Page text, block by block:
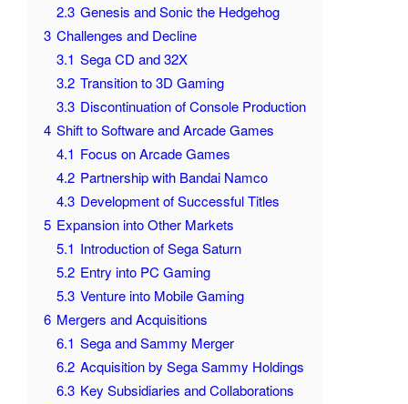
2.3 Genesis and Sonic the Hedgehog
3 Challenges and Decline
3.1 Sega CD and 32X
3.2 Transition to 3D Gaming
3.3 Discontinuation of Console Production
4 Shift to Software and Arcade Games
4.1 Focus on Arcade Games
4.2 Partnership with Bandai Namco
4.3 Development of Successful Titles
5 Expansion into Other Markets
5.1 Introduction of Sega Saturn
5.2 Entry into PC Gaming
5.3 Venture into Mobile Gaming
6 Mergers and Acquisitions
6.1 Sega and Sammy Merger
6.2 Acquisition by Sega Sammy Holdings
6.3 Key Subsidiaries and Collaborations